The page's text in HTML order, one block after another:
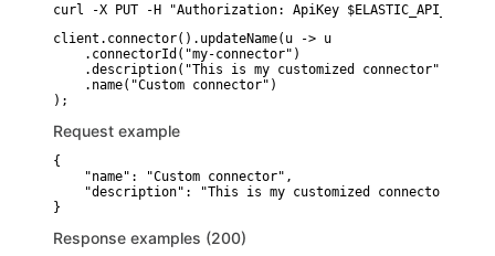
curl -X PUT -H "Authorization: ApiKey
client.connector().updateName(u -> u
    .connectorId("my-connector")
    .description("This is my customized connector")
    .name("Custom connector")
Request example
{
    "name": "Custom connector",
    "description": "This is my customized connector"
}
Response examples (200)